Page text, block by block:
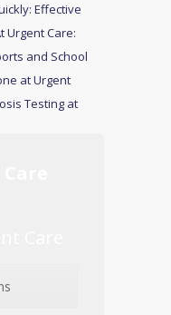
Effective
Urgent Care:
and School
at Urgent
Testing at